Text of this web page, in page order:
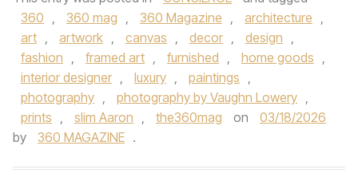
360 , 360 mag , 360 Magazine , architecture ,
art , artwork , canvas , decor , design ,
fashion , framed art , furnished , home goods ,
interior designer , luxury , paintings ,
photography , photography by Vaughn Lowery ,
prints , slim Aaron , the360mag on
03/18/2026
by
360 MAGAZINE .